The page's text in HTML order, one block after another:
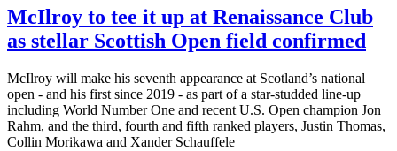
McIlroy to tee it up at Renaissance Club
as stellar Scottish Open field confirmed
McIlroy will make his seventh appearance at Scotland’s national
open - and his first since 2019 - as part of a star-studded line-up
including World Number One and recent U.S. Open champion Jon
Rahm, and the third, fourth and fifth ranked players, Justin Thomas,
Collin Morikawa and Xander Schauffele